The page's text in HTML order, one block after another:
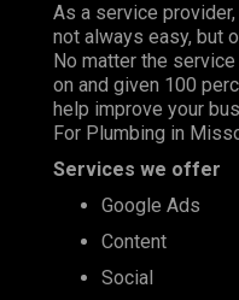
As a service
not always easy, but
No matter the
on and given 100
help improve your
For Plumbing in
Services we offer
Google Ads
Content
Social